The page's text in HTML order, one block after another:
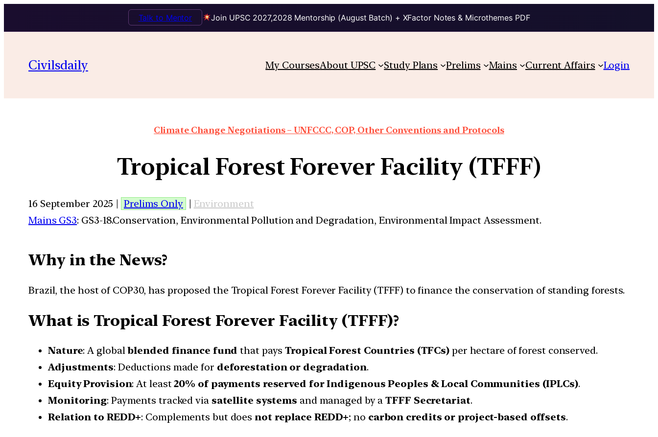
Join UPSC 2027,2028 Mentorship (August Batch) + XFactor Notes & Microthemes PDF
Talk to Mentor
Civilsdaily My CoursesAbout UPSC Study Plans Prelims Mains Current Affairs Login
Climate Change Negotiations – UNFCCC, COP, Other Conventions and Protocols
Tropical Forest Forever Facility (TFFF)
16 September 2025 | Prelims Only | Environment
Mains GS3: GS3-18.Conservation, Environmental Pollution and Degradation, Environmental Impact Assessment.
Why in the News?
Brazil, the host of COP30, has proposed the Tropical Forest Forever Facility (TFFF) to finance the conservation of standing forests.
What is Tropical Forest Forever Facility (TFFF)?
Nature: A globalblended finance fund that paysTropical Forest Countries (TFCs) per hectare of forest conserved.
Adjustments: Deductions made for deforestation or degradation.
Equity Provision: At least20% of payments reserved for Indigenous Peoples & Local Communities (IPLCs).
Monitoring: Payments tracked via satellite systems and managed by aTFFF Secretariat.
Relation to REDD+: Complements but does not replace REDD+; no carbon credits or project-based offsets.